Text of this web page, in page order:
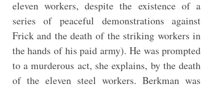
eleven workers, despite the existence of a
series of peaceful demonstrations against
Frick and the death of the striking workers in
the hands of his paid army). He was prompted
to a murderous act, she explains, by the death
of the eleven steel workers. Berkman was